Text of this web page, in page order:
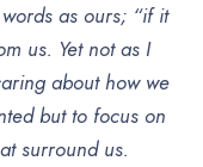
as ours; “if it
us. Yet not as I
about how we
but to focus on
surround us.